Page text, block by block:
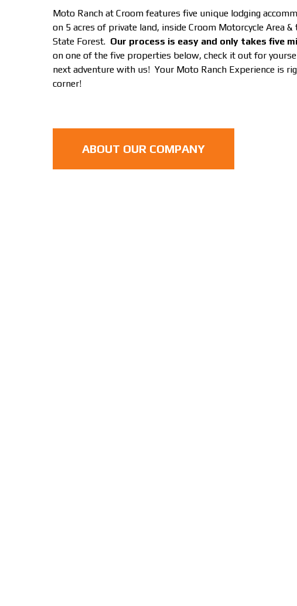
Moto Ranch at Croom features five unique lodging
on 5 acres of private land, inside Croom Motorcycle Area &
State Forest. Our process is easy and only takes five
on one of the five properties below, check it out for
next adventure with us! Your Moto Ranch Experience is
corner!
ABOUT OUR COMPANY